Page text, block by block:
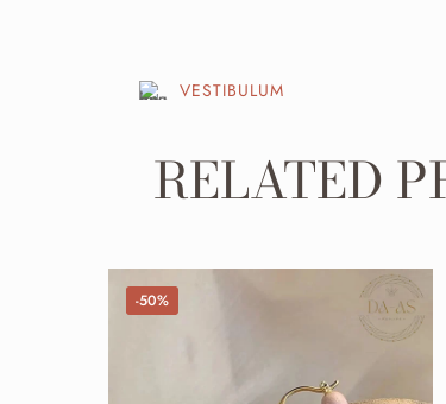
VESTIBULUM
RELATED
-50%